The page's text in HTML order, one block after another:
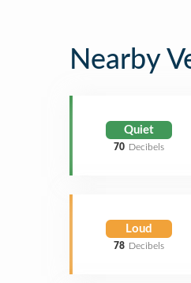
Nearby
Quiet
70 Decibels
Loud
78 Decibels